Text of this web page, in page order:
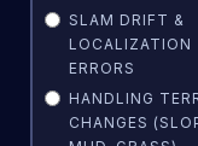
SLAM DRIFT &
LOCALIZATION
ERRORS
HANDLING
CHANGES